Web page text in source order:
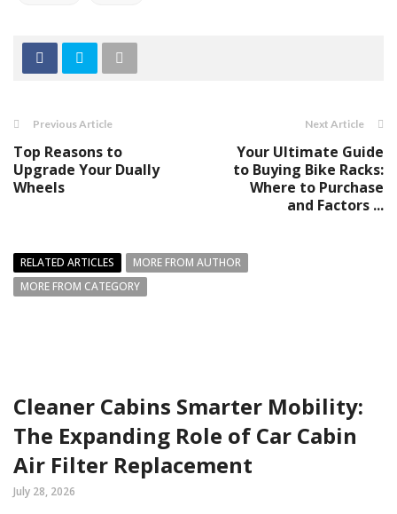
Previous Article
Top Reasons to
Upgrade Your Dually
Wheels
Next Article
Your Ultimate Guide
to Buying Bike Racks:
Where to Purchase
and Factors ...
RELATED ARTICLES
MORE FROM AUTHOR
MORE FROM CATEGORY
Cleaner Cabins Smarter Mobility:
The Expanding Role of Car Cabin
Air Filter Replacement
July 28, 2026